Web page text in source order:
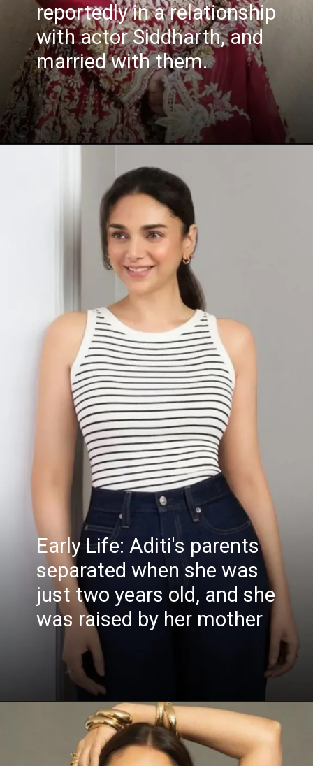
reportedly in a relationship
with actor Siddharth, and
married with them.
Early Life: Aditi's parents
separated when she was
just two years old, and she
was raised by her mother